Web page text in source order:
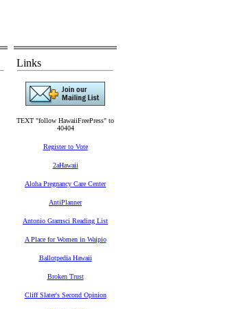
Links
TEXT "follow HawaiiFreePress" to
40404
Register to Vote
2aHawaii
Aloha Pregnancy Care Center
AntiPlanner
Antonio Gramsci Reading List
A Place for Women in Waipio
Ballotpedia Hawaii
Broken Trust
Cliff Slater's Second Opinion